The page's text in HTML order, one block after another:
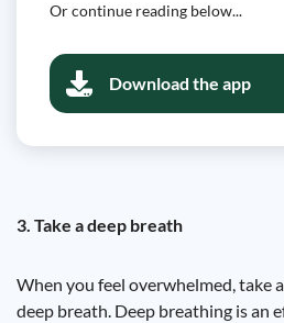
Or continue reading below...
Download the app
3. Take a deep breath
When you feel overwhelmed, take
deep breath. Deep breathing is an